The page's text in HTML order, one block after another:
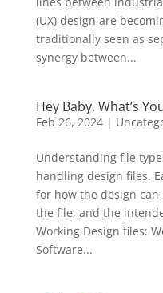
(UX) design are
traditionally seen as
synergy between...
Hey Baby, What’s
Feb 26, 2024|
Understanding file
handling design files.
for how the design
the file, and the
Working Design files:
Software...